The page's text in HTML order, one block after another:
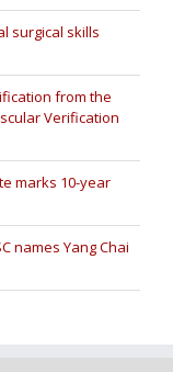
surgical skills
from the
Verification
marks 10-year
names Yang Chai